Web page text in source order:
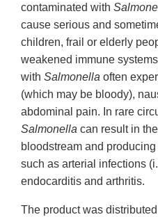
contaminated with
cause serious and
children, frail or elderly
weakened immune
with Salmonella often
(which may be bloody),
abdominal pain. In rare
Salmonella can result in
bloodstream and
such as arterial infections
endocarditis and arthritis.
The product was